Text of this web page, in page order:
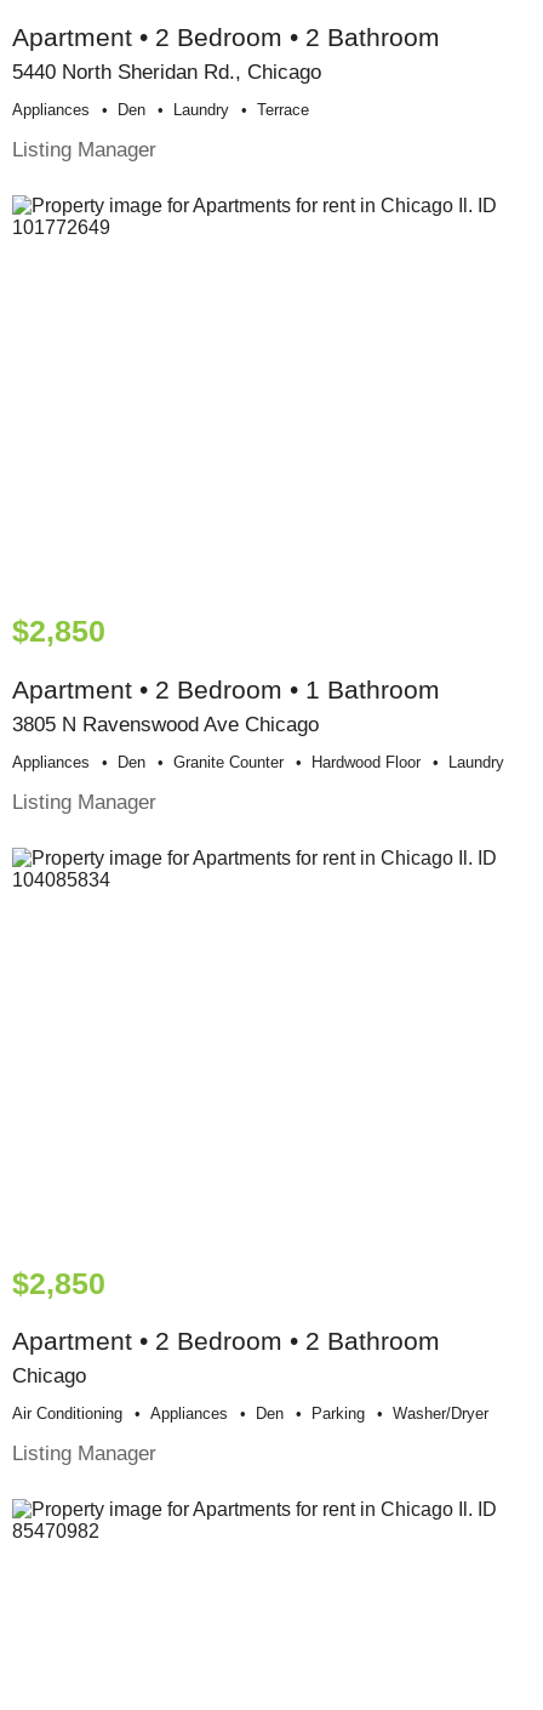
Apartment • 2 Bedroom • 2 Bathroom
5440 North Sheridan Rd., Chicago
Appliances Den Laundry Terrace
Listing Manager
$2,850
Apartment • 2 Bedroom • 1 Bathroom
3805 N Ravenswood Ave Chicago
Appliances Den Granite Counter Hardwood Floor Laundry
Listing Manager
$2,850
Apartment • 2 Bedroom • 2 Bathroom
Chicago
Air Conditioning Appliances Den Parking Washer/dryer
Listing Manager